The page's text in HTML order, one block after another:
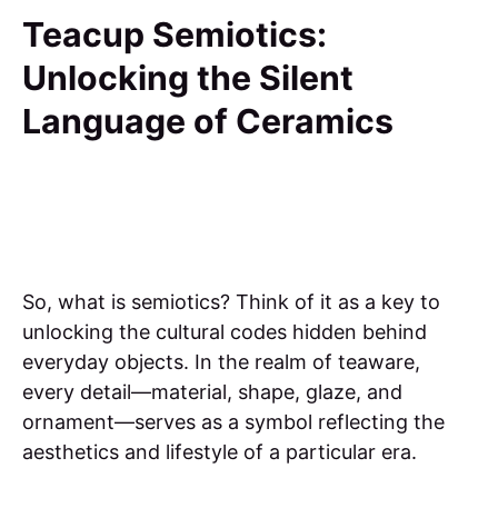
Teacup Semiotics:
Unlocking the Silent
Language of Ceramics
So, what is semiotics? Think of it as a key to
unlocking the cultural codes hidden behind
everyday objects. In the realm of teaware,
every detail—material, shape, glaze, and
ornament—serves as a symbol reflecting the
aesthetics and lifestyle of a particular era.